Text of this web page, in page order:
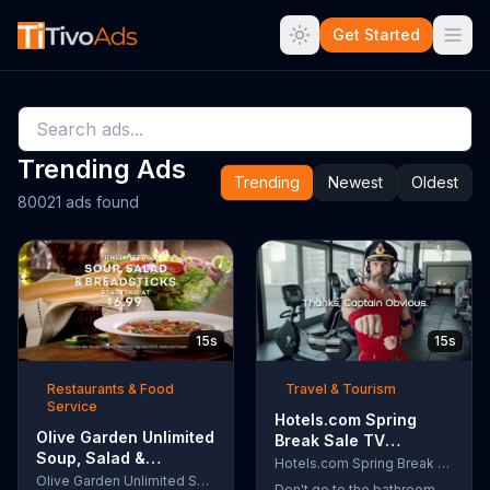
Get Started
Trending Ads
80021 ads found
Trending Newest Oldest
15s
Restaurants & Food
Service
Olive Garden Unlimited
Soup, Salad &
Breadsticks TV
Olive Garden Unlimited Soup, Salad & Breadsticks
15s
Travel & Tourism
Hotels.com Spring
Break Sale TV
Commercial, 'Captain
Obvious Workout:
Hotels.com Spring Break Sale